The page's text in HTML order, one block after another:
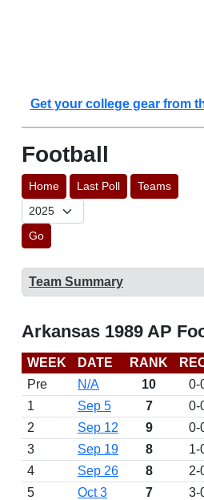
Get your college gear from
Football
Home Last Poll Teams
Go
Team Summary
Arkansas 1989 AP
WEEK DATE RANK
Pre
N/A 10 0-
1
Sep 5 7 0-
2
Sep 12 9 0-
3
Sep 19 8 1-
4
Sep 26 8 2-
5
Oct 3 7 3-